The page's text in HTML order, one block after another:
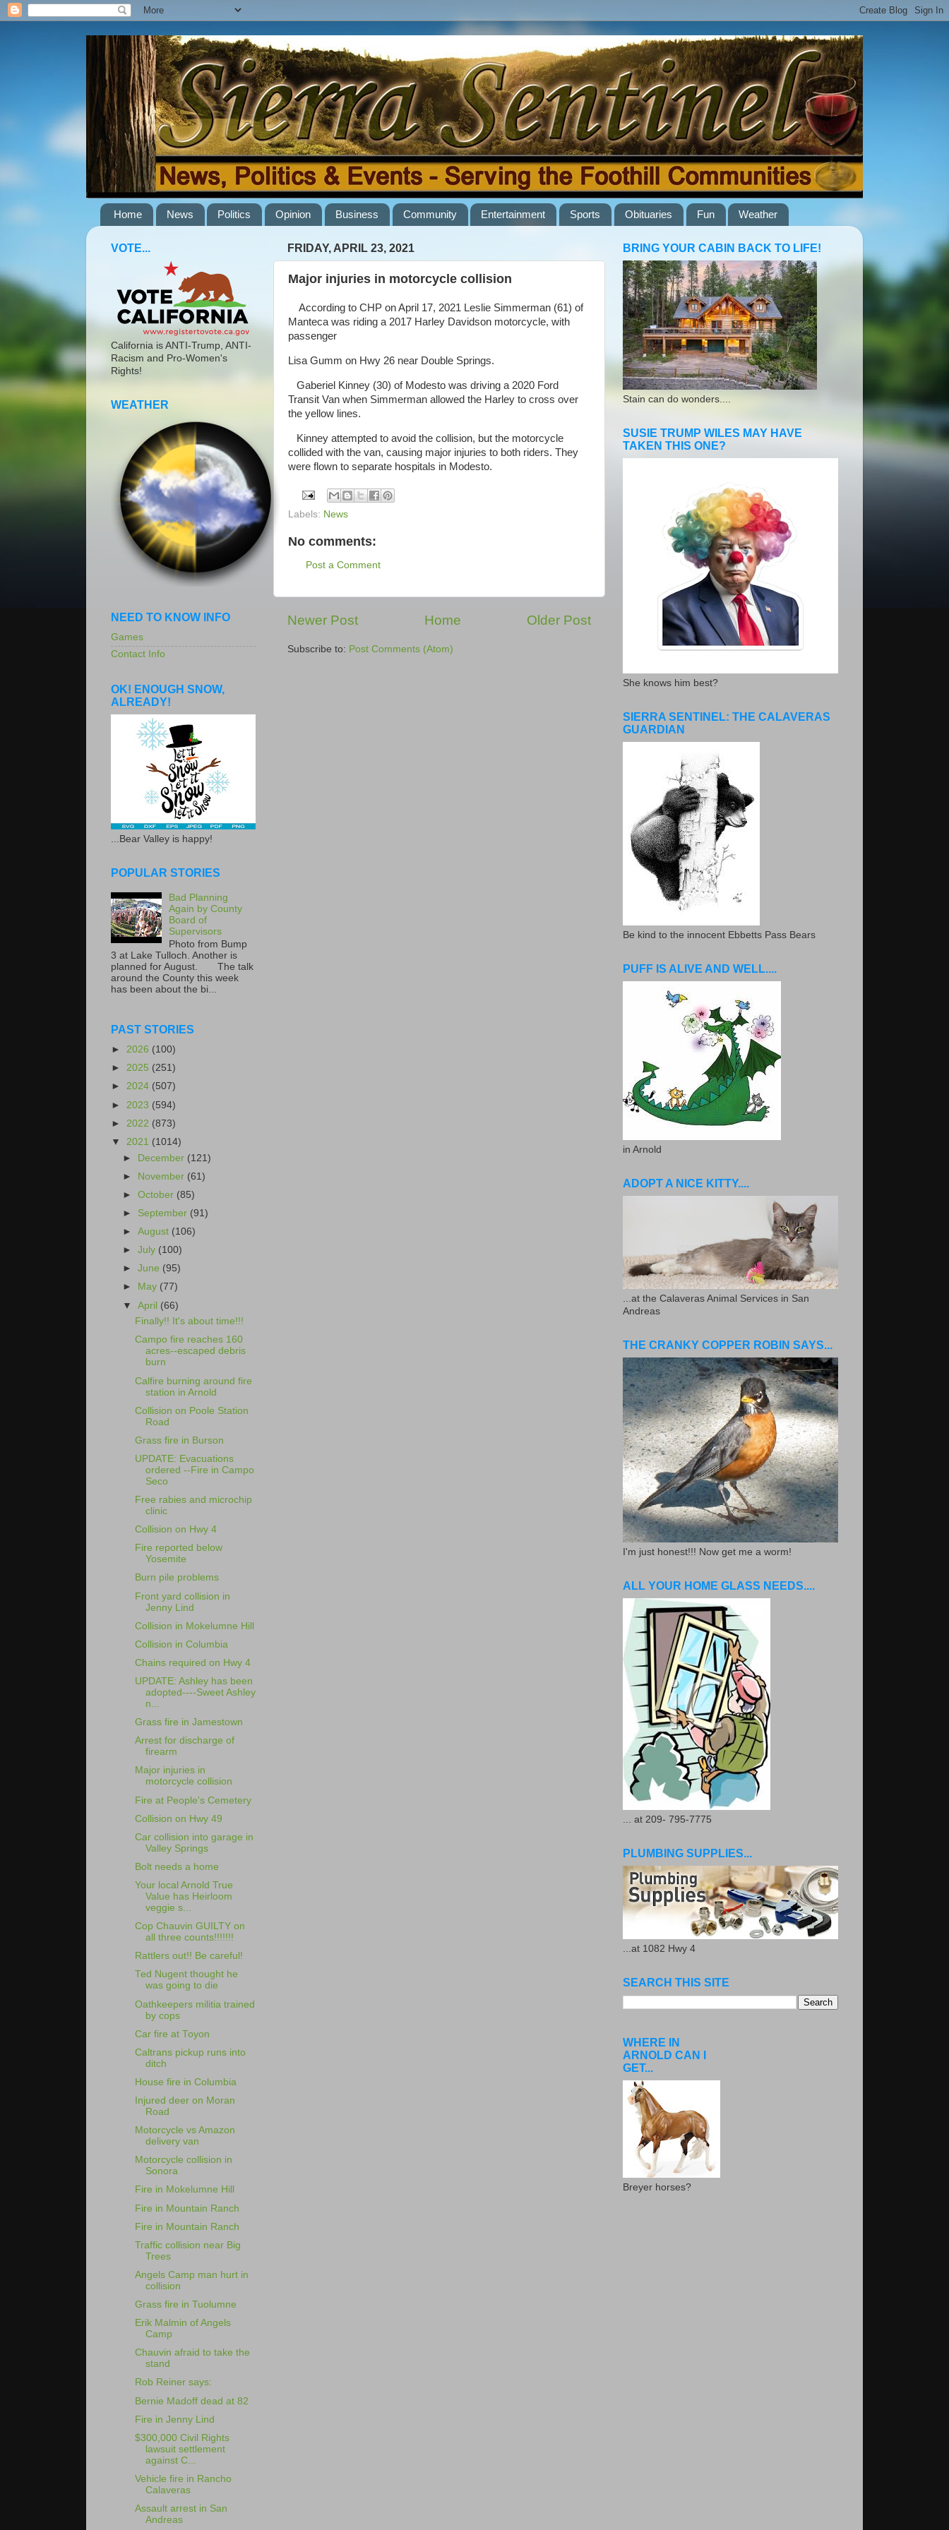
Home News Politics Opinion Business Community Entertainment Sports Obituaries Fun Weather
FRIDAY, APRIL 23, 2021
Major injuries in motorcycle collision
According to CHP on April 17, 2021 Leslie Simmerman (61) of
Manteca was riding a 2017 Harley Davidson motorcycle, with
passenger
Lisa Gumm on Hwy 26 near Double Springs.
Gaberiel Kinney (30) of Modesto was driving a 2020 Ford
Transit Van when Simmerman allowed the Harley to cross over
the yellow lines.
Kinney attempted to avoid the collision, but the motorcycle
collided with the van, causing major injuries to both riders. They
were flown to separate hospitals in Modesto.
Labels: News
No comments:
Post a Comment
Newer Post Older Post
Home
Subscribe to: Post Comments (Atom)
VOTE...
California is ANTI-Trump, ANTI-
Racism and Pro-Women's
Rights!
WEATHER
NEED TO KNOW INFO
Games
Contact Info
OK! ENOUGH SNOW,
ALREADY!
...Bear Valley is happy!
POPULAR STORIES
Bad Planning
Again by County
Board of
Supervisors
Photo from Bump
3 at Lake Tulloch. Another is
planned for August. The talk
around the County this week
has been about the bi...
PAST STORIES
► 2026 (100)
► 2025 (251)
► 2024 (507)
► 2023 (594)
► 2022 (873)
▼ 2021 (1014)
► December (121)
► November (61)
►October (85)
► September (91)
►August (106)
►July (100)
►June (95)
►
May (77)
▼April (66)
Finally!! It's about time!!!
Campo fire reaches 160
acres--escaped debris
burn
Calfire burning around fire
station in Arnold
Collision on Poole Station
Road
Grass fire in Burson
UPDATE: Evacuations
ordered --Fire in Campo
Seco
Free rabies and microchip
clinic
Collision on Hwy 4
Fire reported below
Yosemite
Burn pile problems
Front yard collision in
Jenny Lind
Collision in Mokelumne Hill
Collision in Columbia
Chains required on Hwy 4
UPDATE: Ashley has been
adopted----Sweet Ashley
n...
Grass fire in Jamestown
Arrest for discharge of
firearm
Major injuries in
motorcycle collision
Fire at People's Cemetery
Collision on Hwy 49
Car collision into garage in
Valley Springs
Bolt needs a home
Your local Arnold True
Value has Heirloom
veggie s...
Cop Chauvin GUILTY on
all three counts!!!!!!!
Rattlers out!! Be careful!
Ted Nugent thought he
was going to die
Oathkeepers militia trained
by cops
Car fire at Toyon
Caltrans pickup runs into
ditch
House fire in Columbia
Injured deer on Moran
Road
Motorcycle vs Amazon
delivery van
Motorcycle collision in
Sonora
Fire in Mokelumne Hill
Fire in Mountain Ranch
Fire in Mountain Ranch
Traffic collision near Big
Trees
Angels Camp man hurt in
collision
Grass fire in Tuolumne
Erik Malmin of Angels
Camp
Chauvin afraid to take the
stand
Rob Reiner says:
Bernie Madoff dead at 82
Fire in Jenny Lind
$300,000 Civil Rights
lawsuit settlement
against C...
Vehicle fire in Rancho
Calaveras
Assault arrest in San
Andreas
BRING YOUR CABIN BACK TO LIFE!
Stain can do wonders....
SUSIE TRUMP WILES MAY HAVE
TAKEN THIS ONE?
She knows him best?
SIERRA SENTINEL: THE CALAVERAS
GUARDIAN
Be kind to the innocent Ebbetts Pass Bears
PUFF IS ALIVE AND WELL....
in Arnold
ADOPT A NICE KITTY....
...at the Calaveras Animal Services in San
Andreas
THE CRANKY COPPER ROBIN SAYS...
I'm just honest!!! Now get me a worm!
ALL YOUR HOME GLASS NEEDS....
... at 209- 795-7775
PLUMBING SUPPLIES...
...at 1082 Hwy 4
SEARCH THIS SITE
WHERE IN
ARNOLD CAN I
GET...
Breyer horses?